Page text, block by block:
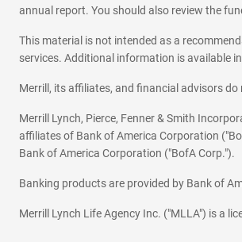
annual report. You should also review the
This material is not intended as a
services. Additional information is available
Merrill, its affiliates, and financial advisors
Merrill Lynch, Pierce, Fenner & Smith
affiliates of Bank of America Corporation
Bank of America Corporation ("BofA Corp.").
Banking products are provided by Bank of
Merrill Lynch Life Agency Inc. ("MLLA") is a